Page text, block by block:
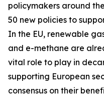
policymakers around
50 new policies to
In the EU, renewable
and e-methane are
vital role to play in
supporting European
consensus on their